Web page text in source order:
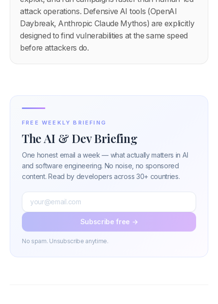
attack operations. Defensive AI tools (OpenAI
Daybreak, Anthropic Claude Mythos) are explicitly
designed to find vulnerabilities at the same speed
before attackers do.
FREE WEEKLY BRIEFING
The AI & Dev Briefing
One honest email a week — what actually matters in AI
and software engineering. No noise, no sponsored
content. Read by developers across 30+ countries.
Subscribe free →
No spam. Unsubscribe anytime.